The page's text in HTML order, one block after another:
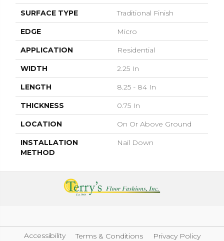
SURFACE TYPE Traditional Finish
EDGE Micro
APPLICATION Residential
WIDTH 2.25 In
LENGTH 8.25 - 84 In
THICKNESS 0.75 In
LOCATION On Or Above Ground
INSTALLATION
METHOD
Nail Down
Accessibility Terms & Conditions
Privacy Policy